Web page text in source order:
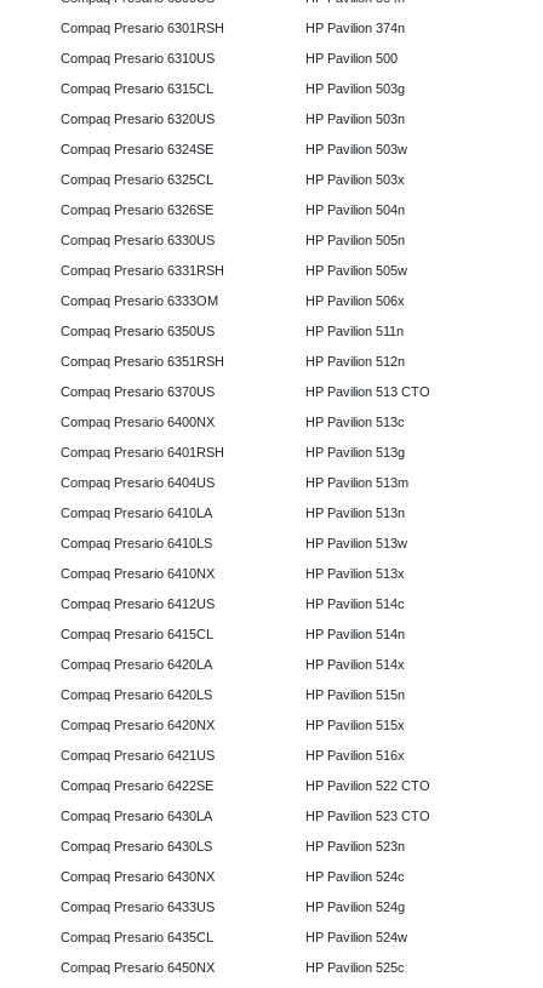
Compaq Presario 6301RSH
Compaq Presario 6310US
Compaq Presario 6315CL
Compaq Presario 6320US
Compaq Presario 6324SE
Compaq Presario 6325CL
Compaq Presario 6326SE
Compaq Presario 6330US
Compaq Presario 6331RSH
Compaq Presario 6333OM
Compaq Presario 6350US
Compaq Presario 6351RSH
Compaq Presario 6370US
Compaq Presario 6400NX
Compaq Presario 6401RSH
Compaq Presario 6404US
Compaq Presario 6410LA
Compaq Presario 6410LS
Compaq Presario 6410NX
Compaq Presario 6412US
Compaq Presario 6415CL
Compaq Presario 6420LA
Compaq Presario 6420LS
Compaq Presario 6420NX
Compaq Presario 6421US
Compaq Presario 6422SE
Compaq Presario 6430LA
Compaq Presario 6430LS
Compaq Presario 6430NX
Compaq Presario 6433US
Compaq Presario 6435CL
Compaq Presario 6450NX
HP Pavilion 374n
HP Pavilion 500
HP Pavilion 503g
HP Pavilion 503n
HP Pavilion 503w
HP Pavilion 503x
HP Pavilion 504n
HP Pavilion 505n
HP Pavilion 505w
HP Pavilion 506x
HP Pavilion 511n
HP Pavilion 512n
HP Pavilion 513 CTO
HP Pavilion 513c
HP Pavilion 513g
HP Pavilion 513m
HP Pavilion 513n
HP Pavilion 513w
HP Pavilion 513x
HP Pavilion 514c
HP Pavilion 514n
HP Pavilion 514x
HP Pavilion 515n
HP Pavilion 515x
HP Pavilion 516x
HP Pavilion 522 CTO
HP Pavilion 523 CTO
HP Pavilion 523n
HP Pavilion 524c
HP Pavilion 524g
HP Pavilion 524w
HP Pavilion 525c